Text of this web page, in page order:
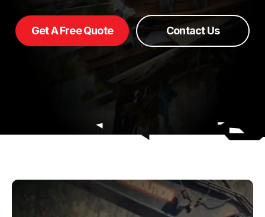
Get A Free Quote Contact Us